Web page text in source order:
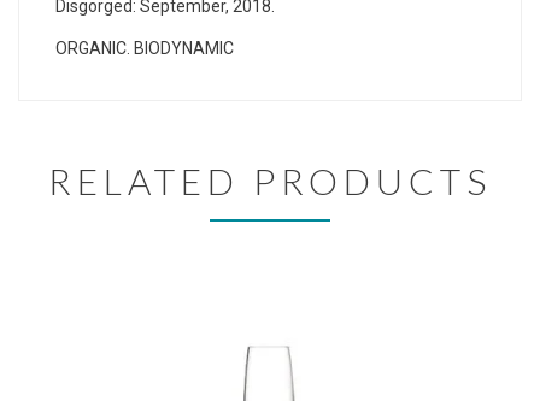
Disgorged: September, 2018.
ORGANIC. BIODYNAMIC
RELATED PRODUCTS